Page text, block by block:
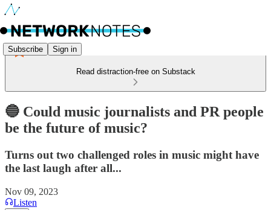
Subscribe Sign in
Read distraction-free on Substack
🔵 Could music journalists and PR people
be the future of music?
Turns out two challenged roles in music might have
the last laugh after all...
Nov 09, 2023
Listen